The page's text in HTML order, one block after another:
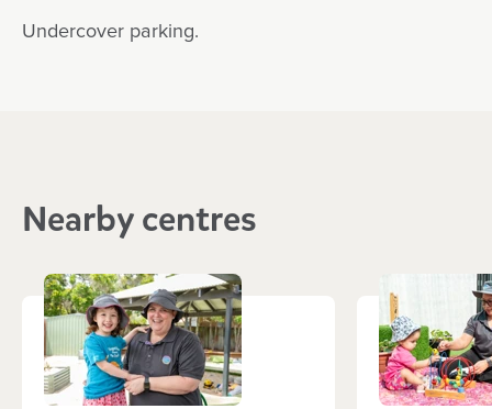
Undercover parking.
Nearby centres